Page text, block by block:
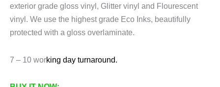
exterior grade gloss vinyl, Glitter vinyl and Flourescent
vinyl. We use the highest grade Eco Inks, beautifully
protected with a gloss overlaminate.
7 – 10 working day turnaround.